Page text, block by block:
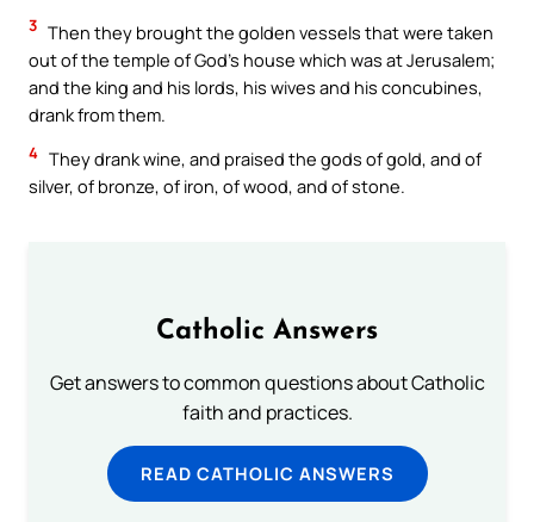
3 Then they brought the golden vessels that were taken
out of the temple of God’s house which was at Jerusalem;
and the king and his lords, his wives and his concubines,
drank from them.
4 They drank wine, and praised the gods of gold, and of
silver, of bronze, of iron, of wood, and of stone.
Catholic Answers
Get answers to common questions about Catholic
faith and practices.
READ CATHOLIC ANSWERS